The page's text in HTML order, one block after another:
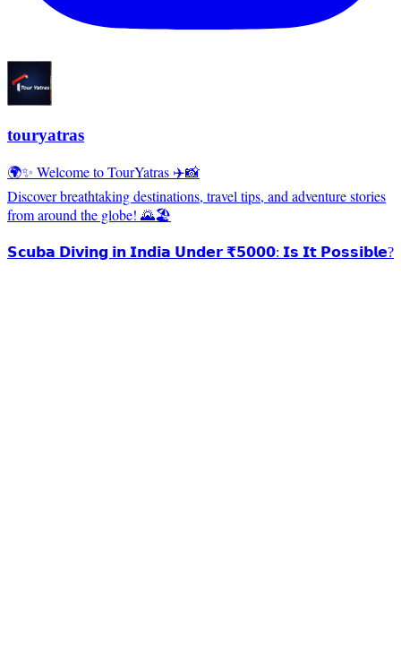
touryatras
🌍✨ Welcome to TourYatras ✈️📸
Discover breathtaking destinations, travel tips, and adventure stories
from around the globe! 🌄🏖️
𝗦𝗰𝘂𝗯𝗮 𝗗𝗶𝘃𝗶𝗻𝗴 𝗶𝗻 𝗜𝗻𝗱𝗶𝗮 𝗨𝗻𝗱𝗲𝗿 ₹𝟱𝟬𝟬𝟬: 𝗜𝘀 𝗜𝘁 𝗣𝗼𝘀𝘀𝗶𝗯𝗹𝗲?